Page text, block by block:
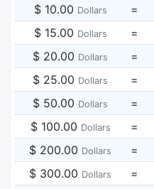
$ 10.00 Dollars =
$ 15.00 Dollars =
$ 20.00 Dollars =
$ 25.00 Dollars =
$ 50.00 Dollars =
$ 100.00 Dollars =
$ 200.00 Dollars =
$ 300.00 Dollars =